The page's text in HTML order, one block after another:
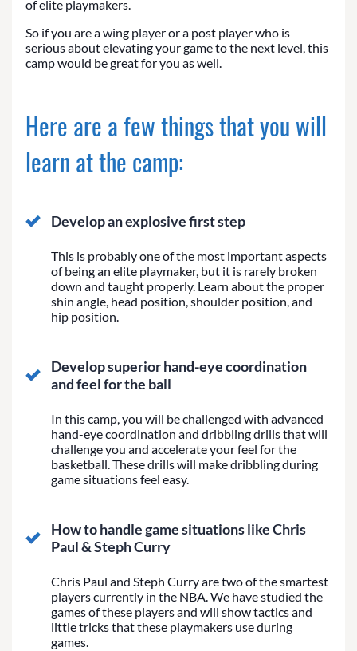
of elite playmakers.
So if you are a wing player or a post player who is
serious about elevating your game to the next level, this
camp would be great for you as well.
Here are a few things that you will
learn at the camp:
Develop an explosive first step
This is probably one of the most important aspects
of being an elite playmaker, but it is rarely broken
down and taught properly. Learn about the proper
shin angle, head position, shoulder position, and
hip position.
Develop superior hand-eye coordination
and feel for the ball
In this camp, you will be challenged with advanced
hand-eye coordination and dribbling drills that will
challenge you and accelerate your feel for the
basketball. These drills will make dribbling during
game situations feel easy.
How to handle game situations like Chris
Paul & Steph Curry
Chris Paul and Steph Curry are two of the smartest
players currently in the NBA. We have studied the
games of these players and will show tactics and
little tricks that these playmakers use during
games.